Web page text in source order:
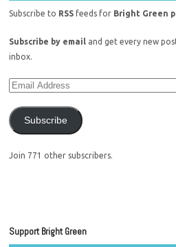
Subscribe to RSS feeds for Bright Green
Subscribe by email and get every new
inbox.
Subscribe
Join 771 other subscribers.
Support Bright Green